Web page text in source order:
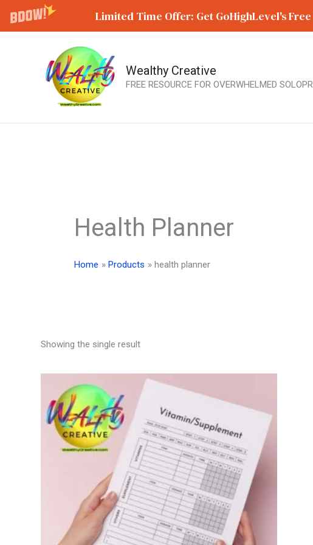
Limited Time Offer: Get GoHighLevel's
Wealthy Creative
FREE RESOURCE FOR OVERWHELMED
Health Planner
Home Products health planner
Showing the single result